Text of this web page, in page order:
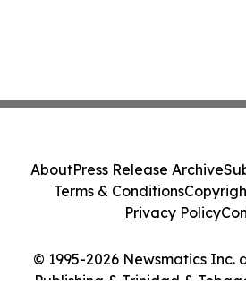
© 1995-2026 Newsmatics Inc.
Publishing & Trinidad &
AboutPress Release Archive
Terms & Conditions
Privacy Policy